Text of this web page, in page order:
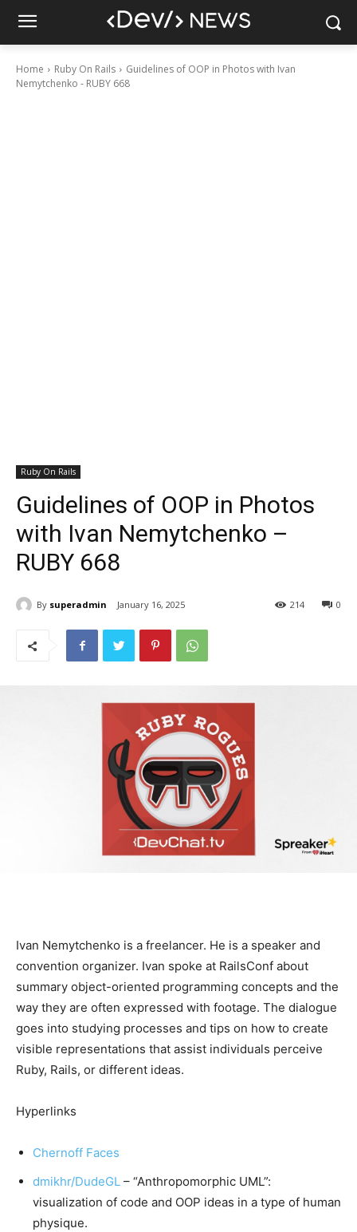
Home Ruby On Rails
Guidelines of OOP in Photos with Ivan
Nemytchenko - RUBY 668
Ruby On Rails
Guidelines of OOP in Photos
with Ivan Nemytchenko –
RUBY 668
By superadmin January 16, 2025 0
214
Ivan Nemytchenko is a freelancer. He is a speaker and
convention organizer. Ivan spoke at RailsConf about
summary object-oriented programming concepts and the
way they are often expressed with footage. The dialogue
goes into studying processes and tips on how to create
visible representations that assist individuals perceive
Ruby, Rails, or different ideas.
Hyperlinks
Chernoff Faces
dmikhr/DudeGL – “Anthropomorphic UML”:
visualization of code and OOP ideas in a type of human
physique.